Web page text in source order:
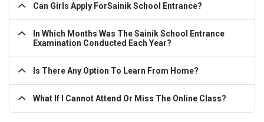
Can Girls Apply ForSainik School Entrance?
In Which Months Was The Sainik School Entrance
Examination Conducted Each Year?
Is There Any Option To Learn From Home?
What If I Cannot Attend Or Miss The Online Class?